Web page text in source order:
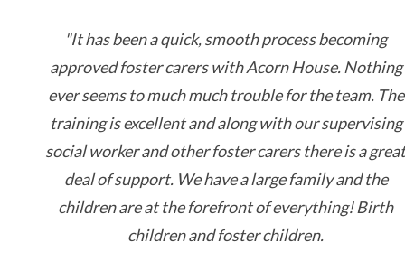
"It has been a quick, smooth process becoming
approved foster carers with Acorn House. Nothing
ever seems to much much trouble for the team. The
training is excellent and along with our supervising
social worker and other foster carers there is a
deal of support. We have a large family and the
children are at the forefront of everything! Birth
children and foster children.